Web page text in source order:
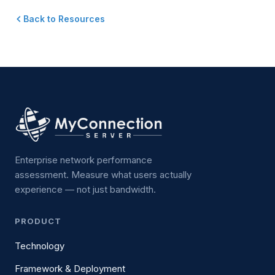
Back to Resources
Enterprise network performance
assessment. Measure what users actually
experience — not just bandwidth.
PRODUCT
Technology
Framework & Deployment